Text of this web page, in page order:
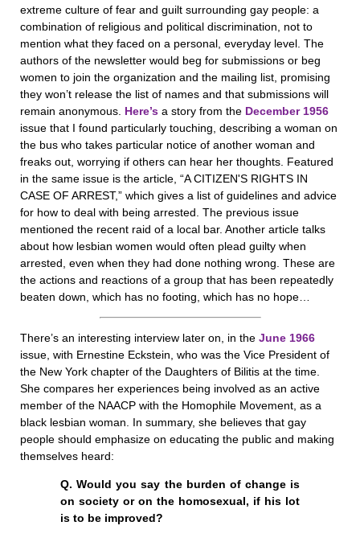
extreme culture of fear and guilt surrounding gay people: a
combination of religious and political discrimination, not to
mention what they faced on a personal, everyday level. The
authors of the newsletter would beg for submissions or beg
women to join the organization and the mailing list, promising
they won’t release the list of names and that submissions will
remain anonymous. Here’s a story from the December 1956
issue that I found particularly touching, describing a woman on
the bus who takes particular notice of another woman and
freaks out, worrying if others can hear her thoughts. Featured
in the same issue is the article, “A CITIZEN'S RIGHTS IN
CASE OF ARREST,” which gives a list of guidelines and advice
for how to deal with being arrested. The previous issue
mentioned the recent raid of a local bar. Another article talks
about how lesbian women would often plead guilty when
arrested, even when they had done nothing wrong. These are
the actions and reactions of a group that has been repeatedly
beaten down, which has no footing, which has no hope…
There’s an interesting interview later on, in the June 1966
issue, with Ernestine Eckstein, who was the Vice President of
the New York chapter of the Daughters of Bilitis at the time.
She compares her experiences being involved as an active
member of the NAACP with the Homophile Movement, as a
black lesbian woman. In summary, she believes that gay
people should emphasize on educating the public and making
themselves heard:
Q. Would you say the burden of change is
on society or on the homosexual, if his lot
is to be improved?